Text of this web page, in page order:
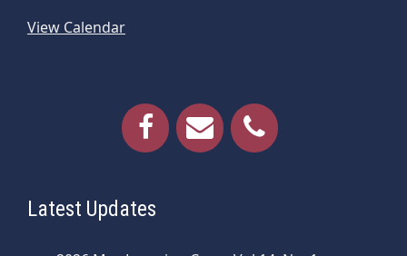
View Calendar
Latest Updates